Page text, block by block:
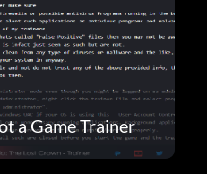
a Game Trainer